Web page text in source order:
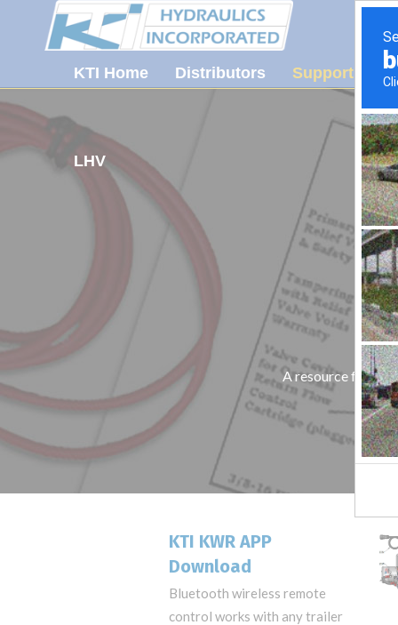
KTI Home Distributors Support
LHV
A resource for
KTI KWR APP
Download
Bluetooth wireless remote
control works with any trailer